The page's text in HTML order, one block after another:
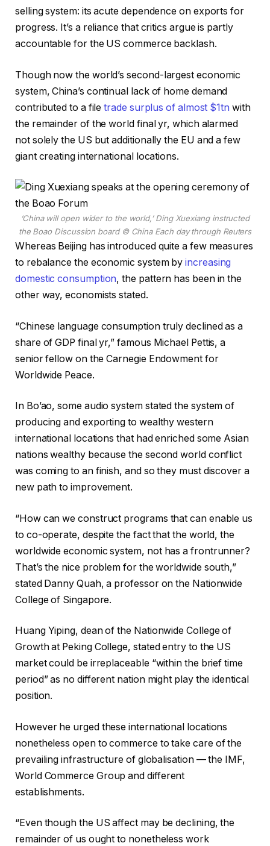
selling system: its acute dependence on exports for
progress. It’s a reliance that critics argue is partly
accountable for the US commerce backlash.
Though now the world’s second-largest economic
system, China’s continual lack of home demand
contributed to a filetrade surplus of almost $1tn with
the remainder of the world final yr, which alarmed
not solely the US but additionally the EU and a few
giant creating international locations.
‘China will open wider to the world,’ Ding Xuexiang instructed
the Boao Discussion board © China Each day through Reuters
Whereas Beijing has introduced quite a few measures
to rebalance the economic system byincreasing
domestic consumption, the pattern has been in the
other way, economists stated.
“Chinese language consumption truly declined as a
share of GDP final yr,” famous Michael Pettis, a
senior fellow on the Carnegie Endowment for
Worldwide Peace.
In Bo’ao, some audio system stated the system of
producing and exporting to wealthy western
international locations that had enriched some Asian
nations wealthy because the second world conflict
was coming to an finish, and so they must discover a
new path to improvement.
“How can we construct programs that can enable us
to co-operate, despite the fact that the world, the
worldwide economic system, not has a frontrunner?
That’s the nice problem for the worldwide south,”
stated Danny Quah, a professor on the Nationwide
College of Singapore.
Huang Yiping, dean of the Nationwide College of
Growth at Peking College, stated entry to the US
market could be irreplaceable “within the brief time
period” as no different nation might play the identical
position.
However he urged these international locations
nonetheless open to commerce to take care of the
prevailing infrastructure of globalisation — the IMF,
World Commerce Group and different
establishments.
“Even though the US affect may be declining, the
remainder of us ought to nonetheless work